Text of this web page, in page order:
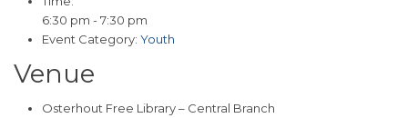
6:30 pm - 7:30 pm
Event Category: Youth
Venue
Osterhout Free Library – Central Branch